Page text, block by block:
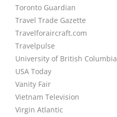
Toronto Guardian
Travel Trade Gazette
Travelforaircraft.com
Travelpulse
University of British Columbia
USA Today
Vanity Fair
Vietnam Television
Virgin Atlantic